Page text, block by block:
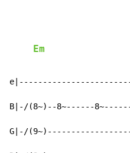
Em
B|-/(8~)--8~------
G|-/